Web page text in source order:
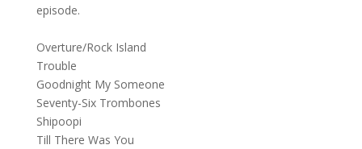
episode.
Overture/Rock Island
Trouble
Goodnight My Someone
Seventy-Six Trombones
Shipoopi
Till There Was You